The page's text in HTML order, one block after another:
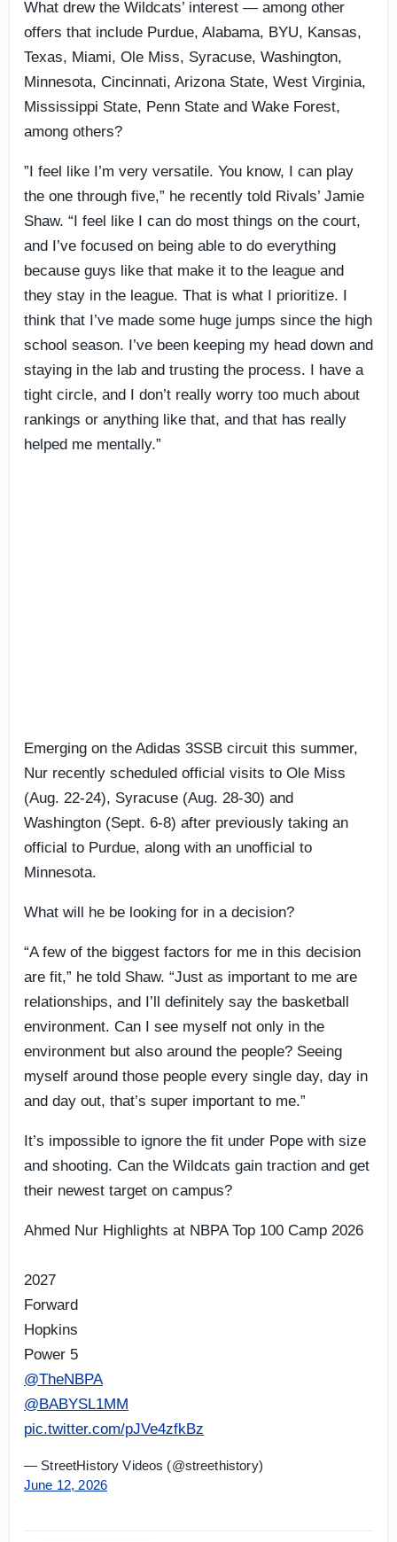
What drew the Wildcats’ interest — among other
offers that include Purdue, Alabama, BYU, Kansas,
Texas, Miami, Ole Miss, Syracuse, Washington,
Minnesota, Cincinnati, Arizona State, West Virginia,
Mississippi State, Penn State and Wake Forest,
among others?
”I feel like I’m very versatile. You know, I can play
the one through five,” he recently told Rivals’ Jamie
Shaw. “I feel like I can do most things on the court,
and I’ve focused on being able to do everything
because guys like that make it to the league and
they stay in the league. That is what I prioritize. I
think that I’ve made some huge jumps since the high
school season. I’ve been keeping my head down and
staying in the lab and trusting the process. I have a
tight circle, and I don’t really worry too much about
rankings or anything like that, and that has really
helped me mentally.”
Emerging on the Adidas 3SSB circuit this summer,
Nur recently scheduled official visits to Ole Miss
(Aug. 22-24), Syracuse (Aug. 28-30) and
Washington (Sept. 6-8) after previously taking an
official to Purdue, along with an unofficial to
Minnesota.
What will he be looking for in a decision?
“A few of the biggest factors for me in this decision
are fit,” he told Shaw. “Just as important to me are
relationships, and I’ll definitely say the basketball
environment. Can I see myself not only in the
environment but also around the people? Seeing
myself around those people every single day, day in
and day out, that’s super important to me.”
It’s impossible to ignore the fit under Pope with size
and shooting. Can the Wildcats gain traction and get
their newest target on campus?
Ahmed Nur Highlights at NBPA Top 100 Camp 2026
2027
Forward
Hopkins
Power 5
@TheNBPA
@BABYSL1MM
pic.twitter.com/pJVe4zfkBz
— StreetHistory Videos (@streethistory)
June 12, 2026